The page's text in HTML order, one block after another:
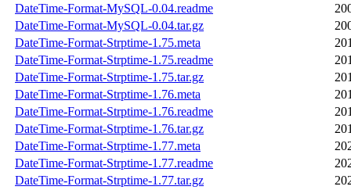
DateTime-Format-MySQL-0.04.readme
DateTime-Format-MySQL-0.04.tar.gz
DateTime-Format-Strptime-1.75.meta
DateTime-Format-Strptime-1.75.readme
DateTime-Format-Strptime-1.75.tar.gz
DateTime-Format-Strptime-1.76.meta
DateTime-Format-Strptime-1.76.readme
DateTime-Format-Strptime-1.76.tar.gz
DateTime-Format-Strptime-1.77.meta
DateTime-Format-Strptime-1.77.readme
DateTime-Format-Strptime-1.77.tar.gz